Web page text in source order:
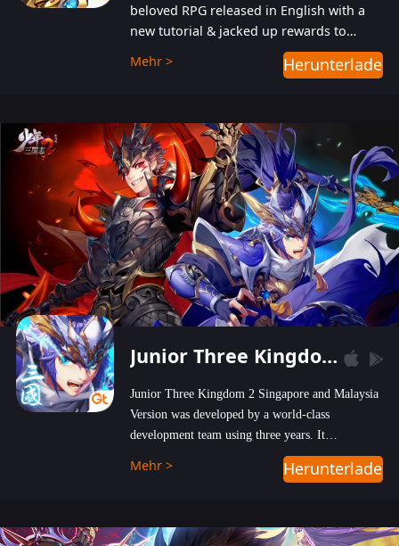
beloved RPG released in English with a
new tutorial & jacked up rewards to
gently guide you into the ultra-violent
wastelands!
Mehr > Herunterladen
Junior Three Kingdom 2
Junior Three Kingdom 2 Singapore and Malaysia
Version was developed by a world-class
development team using three years. It
emphasizes on high-bonus and user experience.
Players can obtain 20 lucky draws for FREE with
hundred top-class artists joined, the characters'
Mehr > Herunterladen